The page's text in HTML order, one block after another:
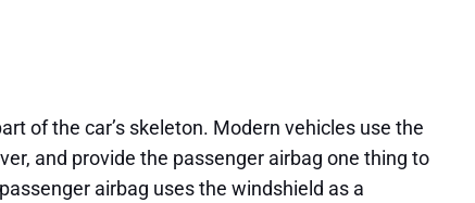
of the car’s skeleton. Modern vehicles use the
and provide the passenger airbag one thing to
airbag uses the windshield as a